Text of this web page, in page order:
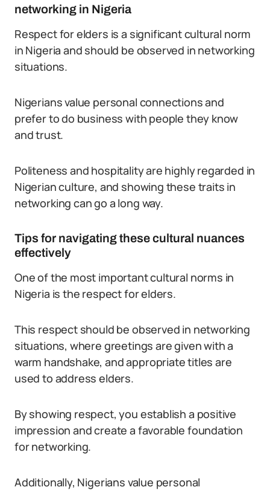
networking in Nigeria
Respect for elders is a significant cultural norm
in Nigeria and should be observed in networking
situations.
Nigerians value personal connections and
prefer to do business with people they know
and trust.
Politeness and hospitality are highly regarded in
Nigerian culture, and showing these traits in
networking can go a long way.
Tips for navigating these cultural nuances
effectively
One of the most important cultural norms in
Nigeria is the respect for elders.
This respect should be observed in networking
situations, where greetings are given with a
warm handshake, and appropriate titles are
used to address elders.
By showing respect, you establish a positive
impression and create a favorable foundation
for networking.
Additionally, Nigerians value personal